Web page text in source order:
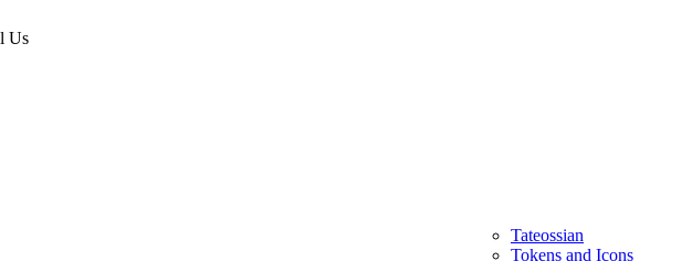
Tateossian
Tokens and Icons